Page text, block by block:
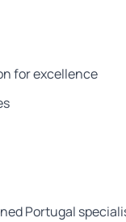
for excellence
Portugal